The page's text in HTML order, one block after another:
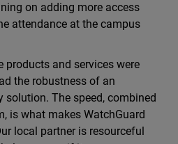
on adding more access
attendance at the campus
products and services were
the robustness of an
solution. The speed, combined
is what makes WatchGuard
local partner is resourceful